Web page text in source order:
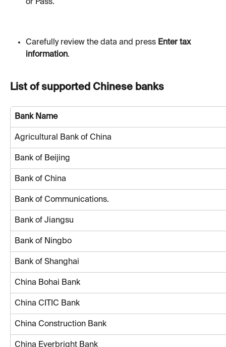
or Pass.
Carefully review the data and press Enter tax
information.
List of supported Chinese banks
Bank Name
Agricultural Bank of China
Bank of Beijing
Bank of China
Bank of Communications.
Bank of Jiangsu
Bank of Ningbo
Bank of Shanghai
China Bohai Bank
China CITIC Bank
China Construction Bank
China Everbright Bank